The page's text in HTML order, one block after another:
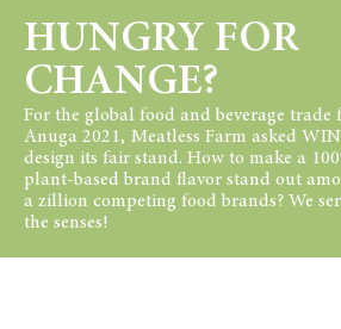
HUNGRY FOR
CHANGE?
For the global food and beverage trade
Anuga 2021, Meatless Farm asked
design its fair stand. How to make a
plant-based brand flavor stand out
a zillion competing food brands? We
the senses!